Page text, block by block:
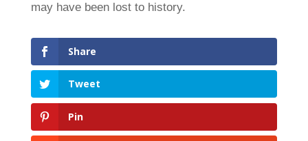
may have been lost to history.
Share
Tweet
Pin